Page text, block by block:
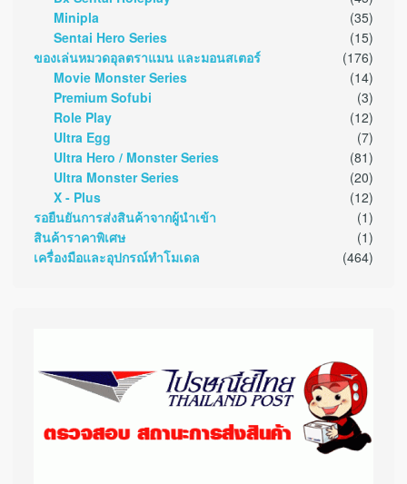
Minipla
(35)
Sentai Hero Series
(15)
ของเล่นหมวดอุลตราแมน และมอนสเตอร์
(176)
Movie Monster Series
(14)
Premium Sofubi
(3)
Role Play
(12)
Ultra Egg
(7)
Ultra Hero / Monster Series
(81)
Ultra Monster Series
(20)
X - Plus
(12)
รอยืนยันการส่งสินค้าจากผู้นำเข้า
(1)
สินค้าราคาพิเศษ
(1)
เครื่องมือและอุปกรณ์ทำโมเดล
(464)